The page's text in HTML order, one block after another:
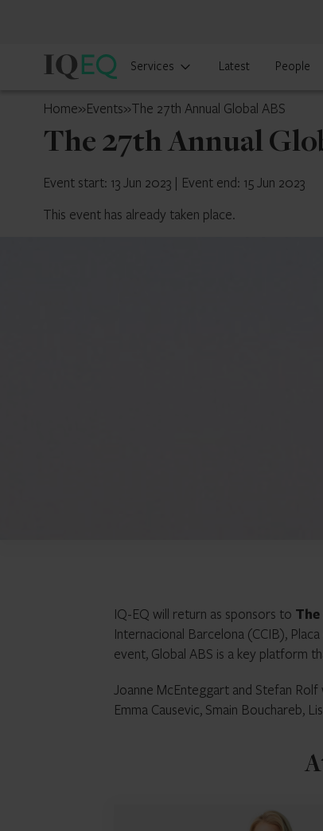
IQ-
Belgium
Services Latest People
Home»Events»The 27th Annual Global ABS
The 27th Annual
Event start: 13 Jun 2023 | Event end: 15 Jun 2023
This event has already taken place.
IQ-EQ will return as sponsors to
Internacional Barcelona (CCIB),
event, Global ABS is a key platform
Joanne McEnteggart and Stefan
Emma Causevic, Smain Bouchareb,